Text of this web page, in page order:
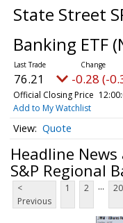
State Street
Banking ETF
76.21 -0.28 (-
Official Closing Price
Add to My Watchlist
Quote
Headline
S&P Regional
<
Previous
1 2 ... 20